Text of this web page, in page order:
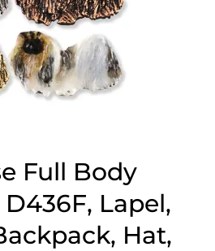
Full Body
Lapel,
Hat,